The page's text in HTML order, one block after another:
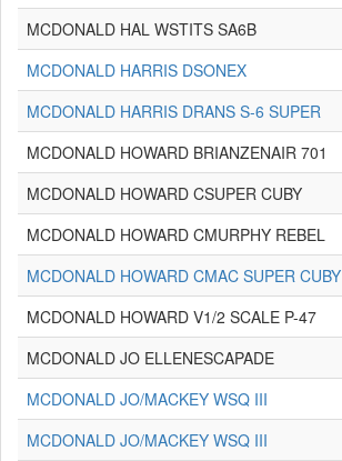
MCDONALD HAL WSTITS SA6B
MCDONALD HARRIS DSONEX
MCDONALD HARRIS DRANS S-6 SUPER
MCDONALD HOWARD BRIANZENAIR 701
MCDONALD HOWARD CSUPER CUBY
MCDONALD HOWARD CMURPHY REBEL
MCDONALD HOWARD CMAC SUPER CUBY
MCDONALD HOWARD V1/2 SCALE P-47
MCDONALD JO ELLENESCAPADE
MCDONALD JO/MACKEY WSQ III
MCDONALD JO/MACKEY WSQ III